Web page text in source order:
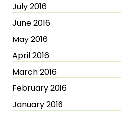
July 2016
June 2016
May 2016
April 2016
March 2016
February 2016
January 2016